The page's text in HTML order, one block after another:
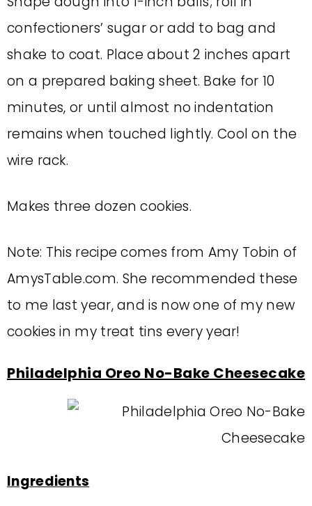
confectioners’ sugar or add to bag and
shake to coat. Place about 2 inches apart
on a prepared baking sheet. Bake for 10
minutes, or until almost no indentation
remains when touched lightly. Cool on the
wire rack.
Makes three dozen cookies.
Note: This recipe comes from Amy Tobin of
AmysTable.com. She recommended these
to me last year, and is now one of my new
cookies in my treat tins every year!
Philadelphia Oreo No-Bake Cheesecake
Ingredients